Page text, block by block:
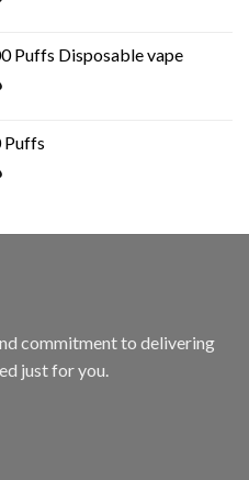
Puffs Disposable vape
Puffs
commitment to delivering
just for you.